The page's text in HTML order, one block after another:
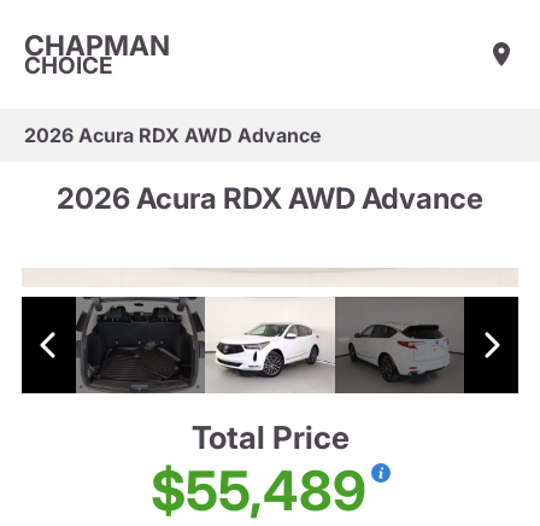
CHAPMAN
CHOICE
2026 Acura RDX AWD Advance
2026 Acura RDX AWD Advance
Total Price
$55,489